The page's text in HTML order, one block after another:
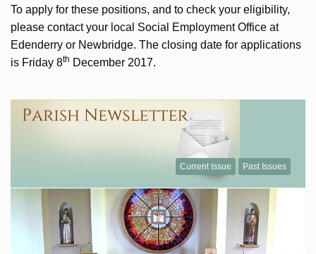
To apply for these positions, and to check your eligibility,
please contact your local Social Employment Office at
Edenderry or Newbridge. The closing date for applications
is Friday 8th December 2017.
Current Issue Past Issues